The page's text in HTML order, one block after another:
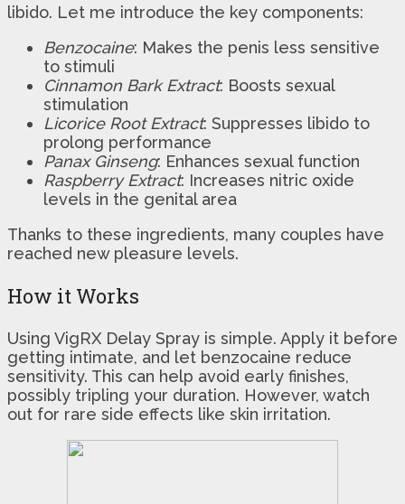
libido. Let me introduce the key components:
Benzocaine: Makes the penis less sensitive
to stimuli
Cinnamon Bark Extract: Boosts sexual
stimulation
Licorice Root Extract: Suppresses libido to
prolong performance
Panax Ginseng: Enhances sexual function
Raspberry Extract: Increases nitric oxide
levels in the genital area
Thanks to these ingredients, many couples have
reached new pleasure levels.
How it Works
Using VigRX Delay Spray is simple. Apply it before
getting intimate, and let benzocaine reduce
sensitivity. This can help avoid early finishes,
possibly tripling your duration. However, watch
out for rare side effects like skin irritation.